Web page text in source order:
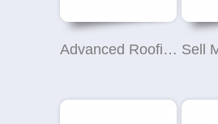
Advanced Roofing (Anglia) Ltd